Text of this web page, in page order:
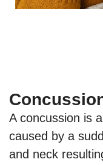
A concussion is
caused by a
and neck